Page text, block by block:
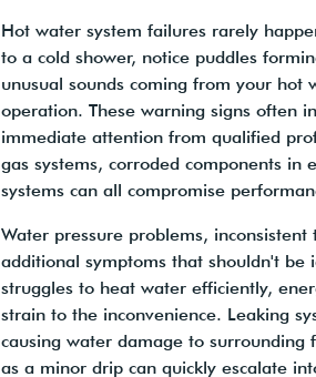
Hot water system failures rarely
to a cold shower, notice puddles
unusual sounds coming from your
operation. These warning signs often
immediate attention from qualified
gas systems, corroded components
systems can all compromise
Water pressure problems,
additional symptoms that shouldn't
struggles to heat water efficiently,
strain to the inconvenience. Leaking
causing water damage to surrounding
as a minor drip can quickly escalate